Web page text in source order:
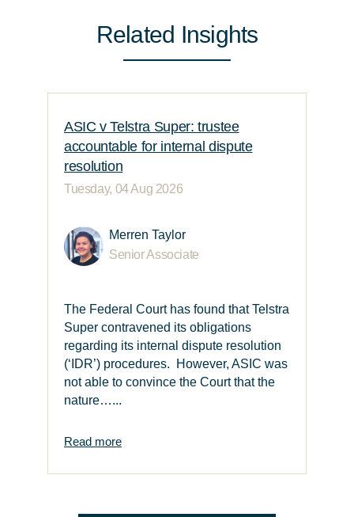
Related Insights
ASIC v Telstra Super: trustee
accountable for internal dispute
resolution
Tuesday, 04 Aug 2026
Merren Taylor
Senior Associate
The Federal Court has found that Telstra
Super contravened its obligations
regarding its internal dispute resolution
(‘IDR’) procedures. However, ASIC was
not able to convince the Court that the
nature…...
Read more